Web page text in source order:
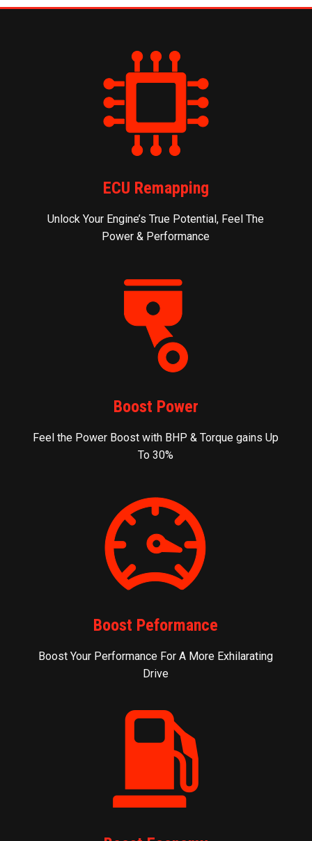
ECU Remapping
Unlock Your Engine’s True Potential, Feel The
Power & Performance
Boost Power
Feel the Power Boost with BHP & Torque gains Up
To 30%
Boost Peformance
Boost Your Performance For A More Exhilarating
Drive